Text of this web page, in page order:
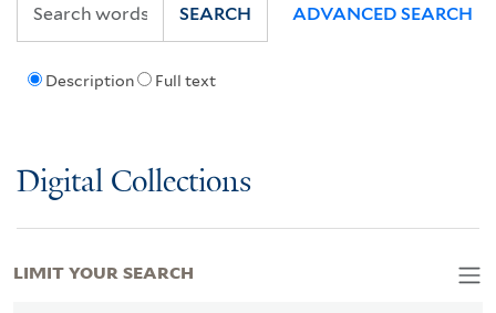
Description Full text
SEARCH ADVANCED SEARCH
Digital Collections
LIMIT YOUR SEARCH